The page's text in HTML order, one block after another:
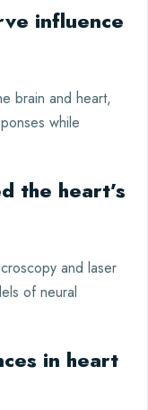
influence
brain and heart,
while
the heart’s
and laser
of neural
in heart